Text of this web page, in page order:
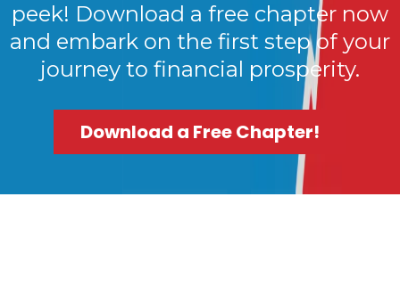
peek! Download a free chapter now
and embark on the first step of your
journey to financial prosperity.
Download a Free Chapter!